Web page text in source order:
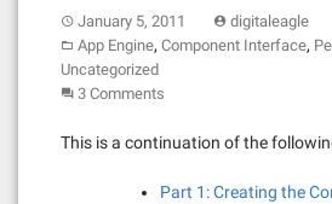
January 5, 2011
digitaleagle
App Engine, Component Interface,
Uncategorized
3 Comments
This is a continuation of the
Part 1: Creating the